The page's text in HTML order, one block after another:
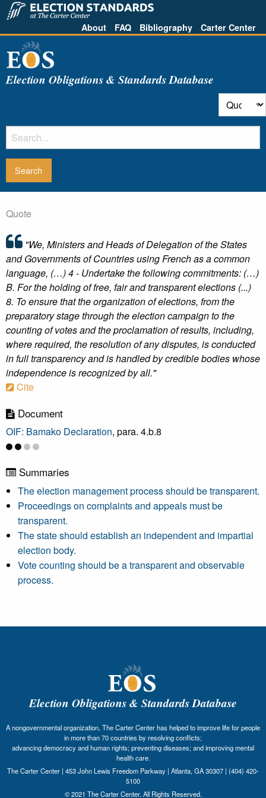
About FAQ Bibliography Carter Center
Election Obligations & Standards Database
Quote
"We, Ministers and Heads of Delegation of the States
and Governments of Countries using French as a common
language, (…) 4 - Undertake the following commitments: (…)
B. For the holding of free, fair and transparent elections (...)
8. To ensure that the organization of elections, from the
preparatory stage through the election campaign to the
counting of votes and the proclamation of results, including,
where required, the resolution of any disputes, is conducted
in full transparency and is handled by credible bodies whose
independence is recognized by all."
Cite
Document
OIF: Bamako Declaration, para. 4.b.8
Summaries
The election management process should be transparent.
Proceedings on complaints and appeals must be
transparent.
The state should establish an independent and impartial
election body.
Vote counting should be a transparent and observable
process.
Election Obligations & Standards Database
A nongovernmental organization, The Carter Center has helped to improve life for people
in more than 70 countries by resolving conflicts;
advancing democracy and human rights; preventing diseases; and improving mental
health care.
The Carter Center | 453 John Lewis Freedom Parkway | Atlanta, GA 30307 | (404) 420-
5100
© 2021 The Carter Center. All Rights Reserved.